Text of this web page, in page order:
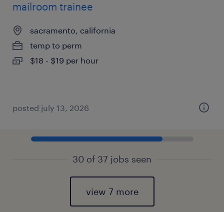
mailroom trainee
sacramento, california
temp to perm
$18 - $19 per hour
posted july 13, 2026
30 of 37 jobs seen
view 7 more